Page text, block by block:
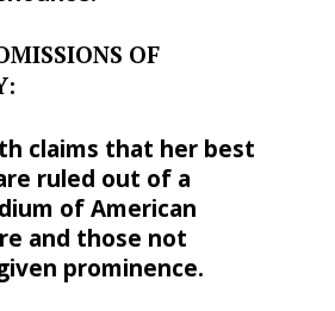
OF
claims that her best
ruled out of a
of American
and those not
prominence.